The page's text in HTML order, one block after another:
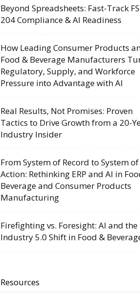
Beyond Spreadsheets: Fast-Track
204 Compliance & AI Readiness
How Leading Consumer Products
Food & Beverage Manufacturers
Regulatory, Supply, and Workforce
Pressure into Advantage with AI
Real Results, Not Promises: Proven
Tactics to Drive Growth from a 20-
Industry Insider
From System of Record to System of
Action: Rethinking ERP and AI in
Beverage and Consumer Products
Manufacturing
Firefighting vs. Foresight: AI and the
Industry 5.0 Shift in Food &
Resources